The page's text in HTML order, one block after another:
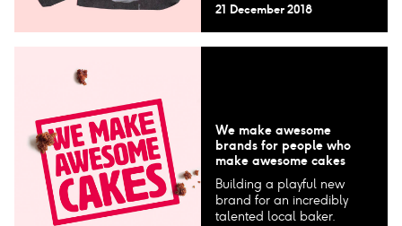
21 December 2018
We make awesome
brands for people who
make awesome cakes
Building a playful new
brand for an incredibly
talented local baker.